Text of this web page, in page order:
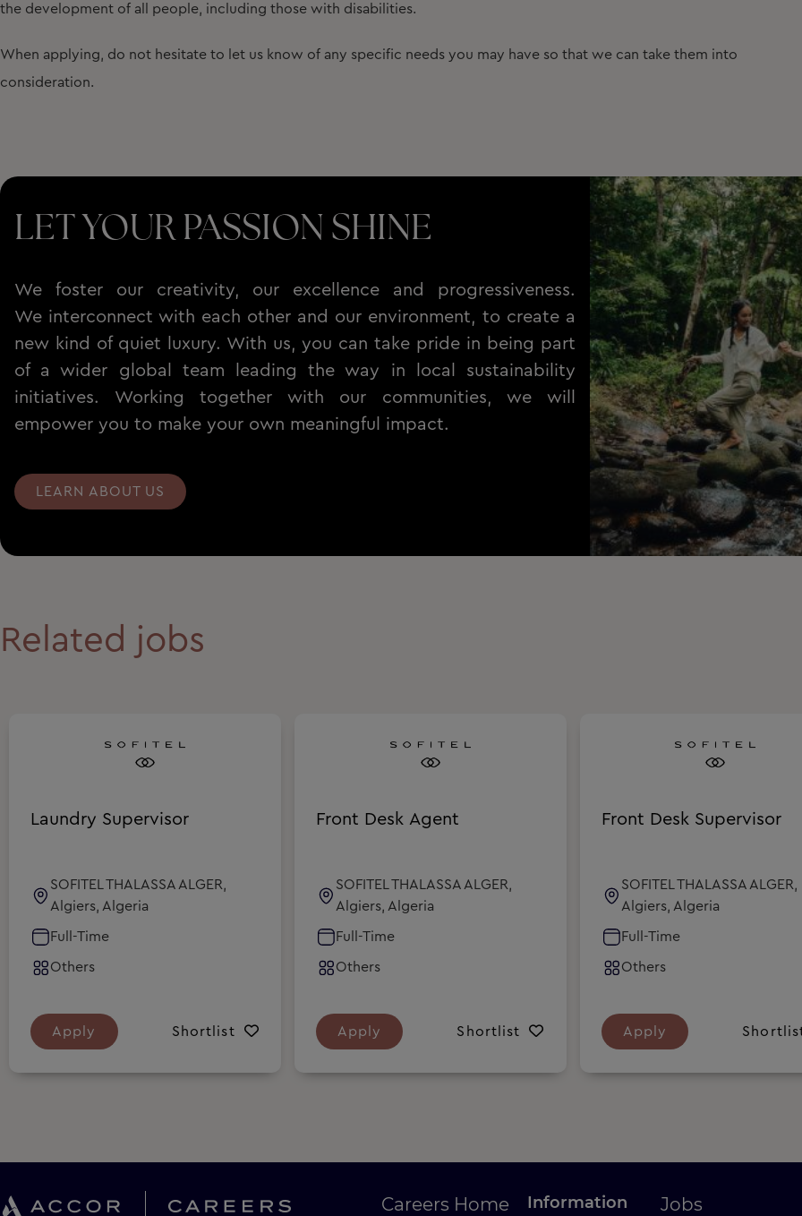
the development of all people, including those with disabilities.
When applying, do not hesitate to let us know of any specific needs you may have so that we can take them into
consideration.
LET YOUR PASSION SHINE
We foster our creativity, our excellence and progressiveness.
We interconnect with each other and our environment, to create a
new kind of quiet luxury. With us, you can take pride in being part
of a wider global team leading the way in local sustainability
initiatives. Working together with our communities, we will
empower you to make your own meaningful impact.
LEARN ABOUT US
Related jobs
Laundry Supervisor
SOFITEL THALASSA ALGER,
Algiers, Algeria
Full-Time
Others
Apply Shortlist
Front Desk Agent
SOFITEL THALASSA ALGER,
Algiers, Algeria
Full-Time
Others
Apply Shortlist
Front Desk Supervisor
SOFITEL THALASSA ALGER,
Algiers, Algeria
Full-Time
Others
Apply
Careers Home Information Jobs